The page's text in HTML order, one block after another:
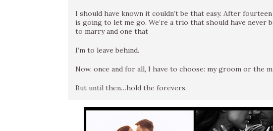
I should have known it couldn’t be that easy. After
is going to let me go. We’re a trio that should have never
to marry and one that
I’m to leave behind.
Now, once and for all, I have to choose: my groom or the
But until then…hold the forevers.